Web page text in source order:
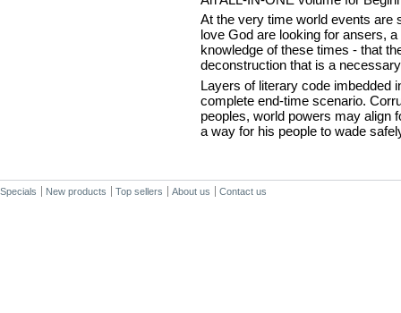
At the very time world events are
love God are looking for ansers,
knowledge of these times - that
deconstruction that is a
Layers of literary code imbedded
complete end-time scenario.
peoples, world powers may align
a way for his people to wade
Specials New products Top sellers About us Contact us